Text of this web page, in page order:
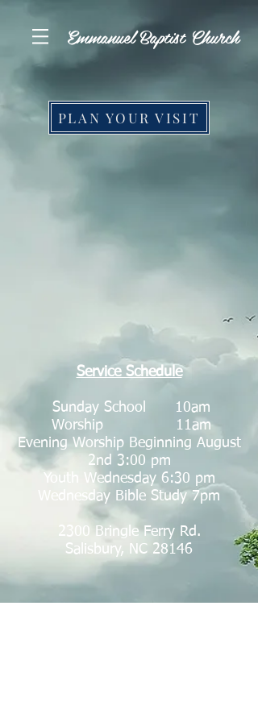
Emmanuel Baptist Church
PLAN YOUR VISIT
Service Schedule
Sunday School 10am
Worship 11am
Evening Worship Beginning August
2nd 3:00 pm
Youth Wednesday 6:30 pm
Wednesday Bible Study 7pm
2300 Bringle Ferry Rd.
Salisbury, NC 28146